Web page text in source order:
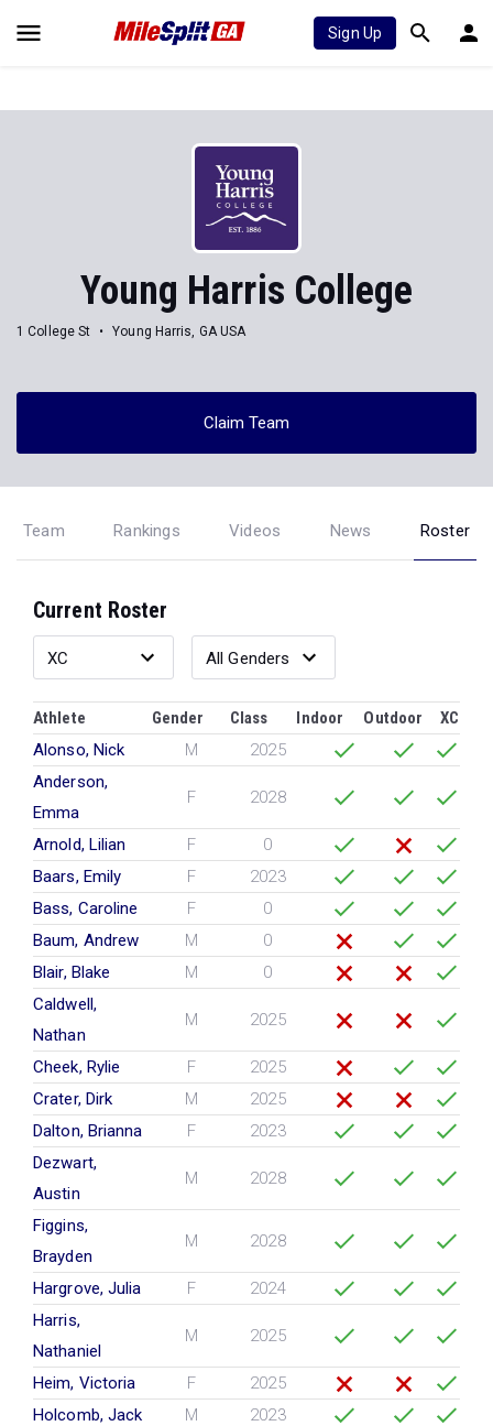
Sign Up
Young Harris College
1 College St Young Harris, GA USA
Claim Team
Team Rankings Videos News Roster
Current Roster
Athlete Gender Class Indoor Outdoor
XC
Alonso, Nick
M
2025
Anderson,
Emma
F 2028
Arnold, Lilian F
0
Baars, Emily
F
2023
Bass, Caroline
F
0
Baum, Andrew
M
0
Blair, Blake
M
0
Caldwell,
Nathan
M 2025
Cheek, Rylie F
2025
Crater, Dirk
M
2025
Dalton, Brianna
F
2023
Dezwart,
Austin
M 2028
Figgins,
Brayden
M 2028
Hargrove, Julia F
2024
Harris,
Nathaniel
M 2025
Heim, Victoria F
2025
Holcomb, Jack
M
2023